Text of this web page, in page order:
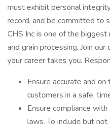
must exhibit personal
record, and be committed to
CHS Inc is one of the biggest
and grain processing. Join
your career takes you.
Ensure accurate and
customers in a safe,
Ensure compliance
laws. To include but